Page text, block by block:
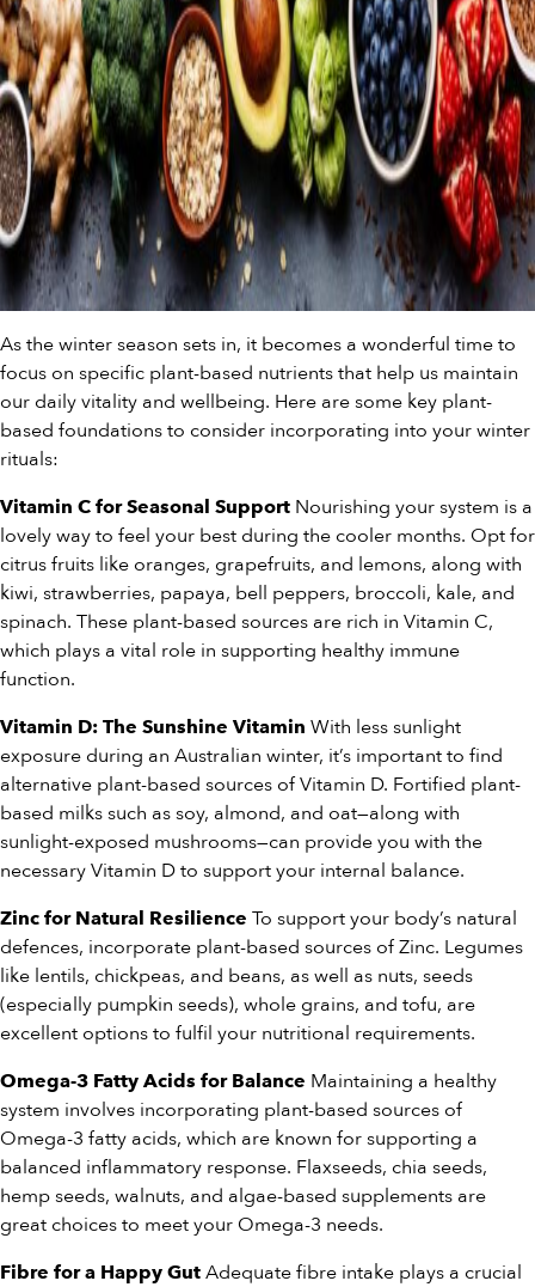
As the winter season sets in, it becomes a wonderful time to
focus on specific plant-based nutrients that help us maintain
our daily vitality and wellbeing. Here are some key plant-
based foundations to consider incorporating into your winter
rituals:
Vitamin C for Seasonal Support Nourishing your system is a
lovely way to feel your best during the cooler months. Opt for
citrus fruits like oranges, grapefruits, and lemons, along with
kiwi, strawberries, papaya, bell peppers, broccoli, kale, and
spinach. These plant-based sources are rich in Vitamin C,
which plays a vital role in supporting healthy immune
function.
Vitamin D: The Sunshine Vitamin With less sunlight
exposure during an Australian winter, it’s important to find
alternative plant-based sources of Vitamin D. Fortified plant-
based milks such as soy, almond, and oat—along with
sunlight-exposed mushrooms—can provide you with the
necessary Vitamin D to support your internal balance.
Zinc for Natural Resilience To support your body’s natural
defences, incorporate plant-based sources of Zinc. Legumes
like lentils, chickpeas, and beans, as well as nuts, seeds
(especially pumpkin seeds), whole grains, and tofu, are
excellent options to fulfil your nutritional requirements.
Omega-3 Fatty Acids for Balance Maintaining a healthy
system involves incorporating plant-based sources of
Omega-3 fatty acids, which are known for supporting a
balanced inflammatory response. Flaxseeds, chia seeds,
hemp seeds, walnuts, and algae-based supplements are
great choices to meet your Omega-3 needs.
Fibre for a Happy Gut Adequate fibre intake plays a crucial